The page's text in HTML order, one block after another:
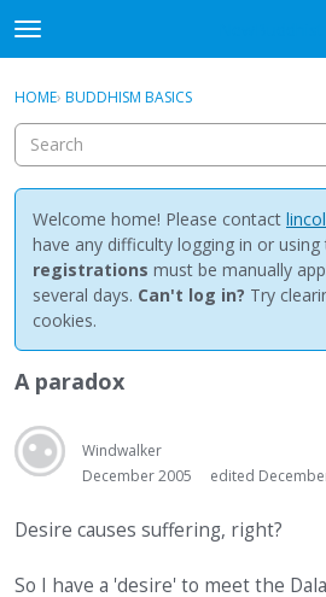
t
o
g
e
m
e
n
u
Discussions
Activity
Best Of...
Sign In · Register
HOME› BUDDHISM BASICS
Welcome home! Please contact
have any difficulty logging in or using
registrations must be manually
several days. Can't log in? Try
cookies.
A paradox
Windwalker
December 2005
edited
Desire causes suffering, right?
So I have a 'desire' to meet the